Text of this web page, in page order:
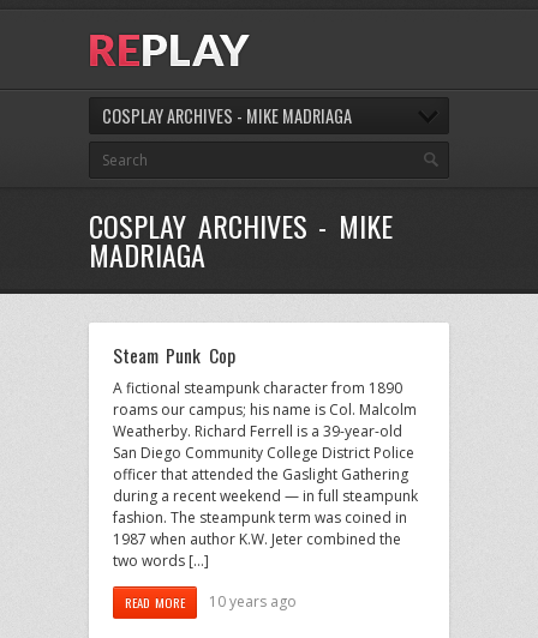
COSPLAY ARCHIVES - MIKE MADRIAGA
COSPLAY ARCHIVES - MIKE
MADRIAGA
Steam Punk Cop
A fictional steampunk character from 1890
roams our campus; his name is Col. Malcolm
Weatherby. Richard Ferrell is a 39-year-old
San Diego Community College District Police
officer that attended the Gaslight Gathering
during a recent weekend — in full steampunk
fashion. The steampunk term was coined in
1987 when author K.W. Jeter combined the
two words […]
READ MORE 10 years ago